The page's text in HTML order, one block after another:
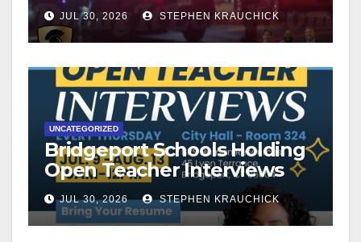
JUL 30, 2026 STEPHEN KRAUCHICK
UNCATEGORIZED
Bridgeport Schools Holding
Open Teacher Interviews
JUL 30, 2026 STEPHEN KRAUCHICK